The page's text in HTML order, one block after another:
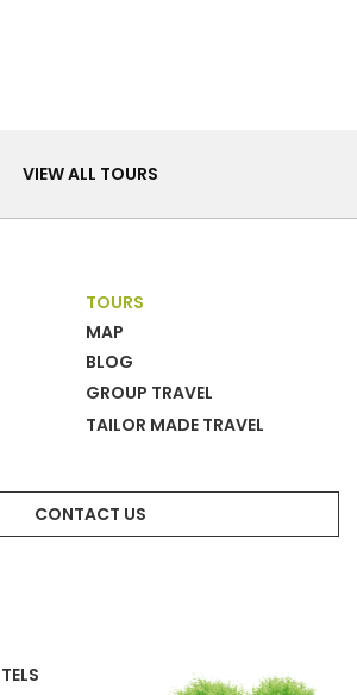
VIEW ALL TOURS
TOURS
MAP
BLOG
GROUP TRAVEL
TAILOR MADE TRAVEL
CONTACT US